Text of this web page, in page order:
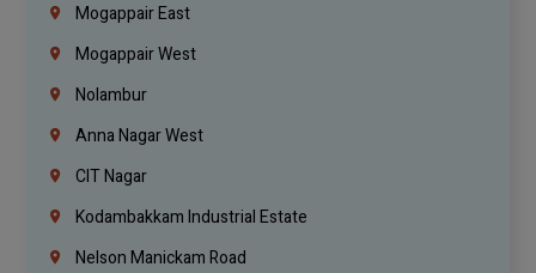
Mogappair East
Mogappair West
Nolambur
Anna Nagar West
CIT Nagar
Kodambakkam Industrial Estate
Nelson Manickam Road